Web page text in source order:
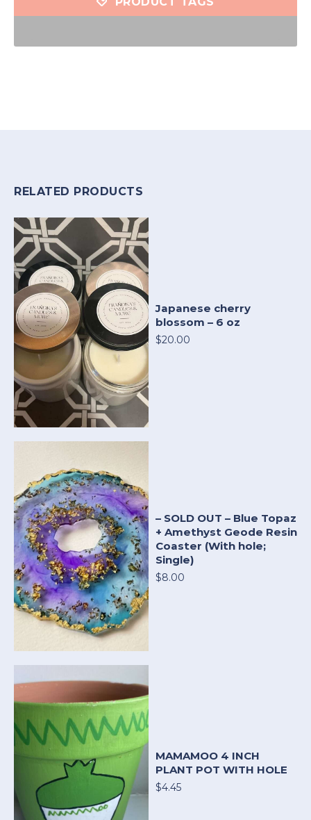
RELATED PRODUCTS
Japanese cherry
blossom – 6 oz
$20.00
– SOLD OUT – Blue Topaz
+ Amethyst Geode Resin
Coaster (With hole;
Single)
$8.00
MAMAMOO 4 INCH
PLANT POT WITH HOLE
$4.45